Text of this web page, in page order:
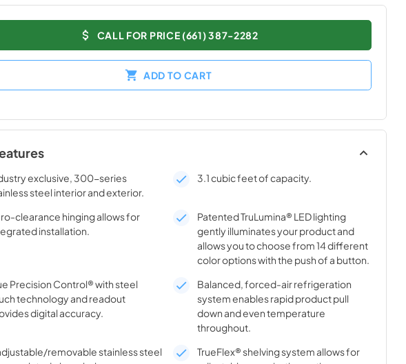
CALL FOR PRICE (661) 387-2282
ADD TO CART
exclusive, 300-series
steel interior and exterior.
3.1 cubic feet of capacity.
clearance hinging allows for
installation.
Patented TruLumina® LED lighting
gently illuminates your product and
allows you to choose from 14 different
color options with the push of a button.
Precision Control® with steel
technology and readout
digital accuracy.
Balanced, forced-air refrigeration
system enables rapid product pull
down and even temperature
throughout.
removable stainless steel
TrueFlex® shelving system allows for